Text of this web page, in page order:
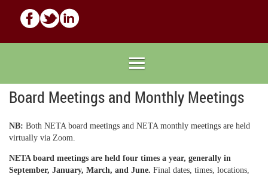
Board Meetings and Monthly Meetings
NB: Both NETA board meetings and NETA monthly meetings are held
virtually via Zoom.
NETA board meetings are held four times a year, generally in
September, January, March, and June. Final dates, times, locations,